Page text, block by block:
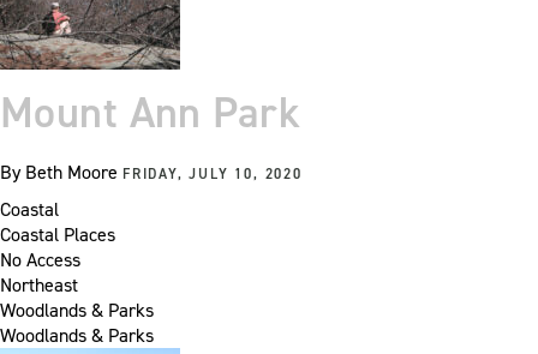
Mount Ann Park
ByBeth Moore FRIDAY, JULY 10, 2020
Coastal
Coastal Places
No Access
Northeast
Woodlands & Parks
Woodlands & Parks